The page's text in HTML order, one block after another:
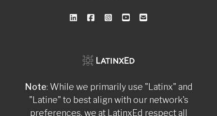
Note: While we primarily use "Latinx" and
"Latine" to best align with our network's
preferences, we at LatinxEd respect all